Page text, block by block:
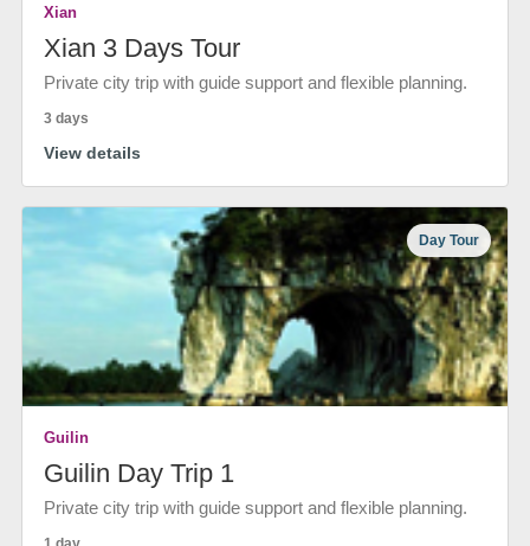
Xian
Xian 3 Days Tour
Private city trip with guide support and flexible planning.
3 days
View details
Day Tour
Guilin
Guilin Day Trip 1
Private city trip with guide support and flexible planning.